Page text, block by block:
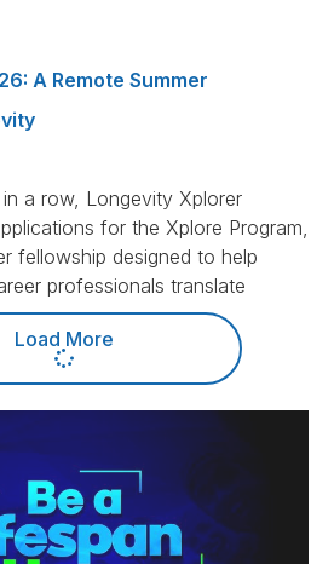
A Remote Summer
a row, Longevity Xplorer
for the Xplore Program,
fellowship designed to help
professionals translate
Load More